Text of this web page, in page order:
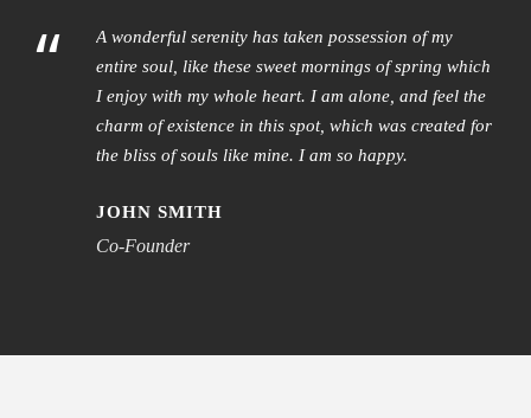
“
A wonderful serenity has taken possession of my
entire soul, like these sweet mornings of spring which
I enjoy with my whole heart. I am alone, and feel the
charm of existence in this spot, which was created for
the bliss of souls like mine. I am so happy.
JOHN SMITH
Co-Founder